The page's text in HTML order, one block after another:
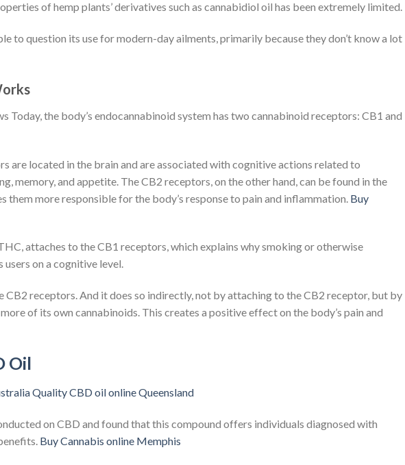
of hemp plants’ derivatives such as cannabidiol oil has been extremely limited.
to question its use for modern-day ailments, primarily because they don’t know a lot
Today, the body’s endocannabinoid system has two cannabinoid receptors: CB1 and
are located in the brain and are associated with cognitive actions related to
memory, and appetite. The CB2 receptors, on the other hand, can be found in the
them more responsible for the body’s response to pain and inflammation. Buy
attaches to the CB1 receptors, which explains why smoking or otherwise
on a cognitive level.
CB2 receptors. And it does so indirectly, not by attaching to the CB2 receptor, but by
of its own cannabinoids. This creates a positive effect on the body’s pain and
Oil
on CBD and found that this compound offers individuals diagnosed with
Buy Cannabis online Memphis